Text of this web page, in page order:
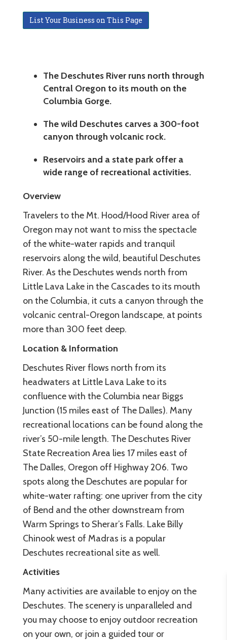
List Your Business on This Page
The Deschutes River runs north through
Central Oregon to its mouth on the
Columbia Gorge.
The wild Deschutes carves a 300-foot
canyon through volcanic rock.
Reservoirs and a state park offer a
wide range of recreational activities.
Overview
Travelers to the Mt. Hood/Hood River area of
Oregon may not want to miss the spectacle
of the white-water rapids and tranquil
reservoirs along the wild, beautiful Deschutes
River. As the Deschutes wends north from
Little Lava Lake in the Cascades to its mouth
on the Columbia, it cuts a canyon through the
volcanic central-Oregon landscape, at points
more than 300 feet deep.
Location & Information
Deschutes River flows north from its
headwaters at Little Lava Lake to its
confluence with the Columbia near Biggs
Junction (15 miles east of The Dalles). Many
recreational locations can be found along the
river’s 50-mile length. The Deschutes River
State Recreation Area lies 17 miles east of
The Dalles, Oregon off Highway 206. Two
spots along the Deschutes are popular for
white-water rafting: one upriver from the city
of Bend and the other downstream from
Warm Springs to Sherar’s Falls. Lake Billy
Chinook west of Madras is a popular
Deschutes recreational site as well.
Activities
Many activities are available to enjoy on the
Deschutes. The scenery is unparalleled and
you may choose to enjoy outdoor recreation
on your own, or join a guided tour or